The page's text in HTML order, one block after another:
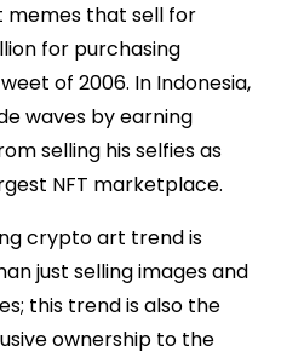
that sell for
for purchasing
of 2006. In Indonesia,
waves by earning
selling his selfies as
NFT marketplace.
crypto art trend is
just selling images and
this trend is also the
ownership to the